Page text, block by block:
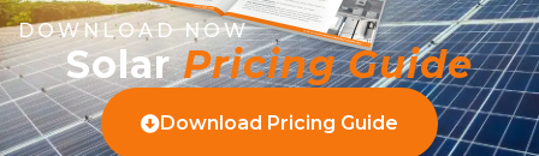
DOWNLOAD NOW
SolarPricing Guide
Download Pricing Guide